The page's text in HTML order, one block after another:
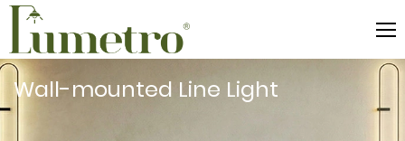
Wall-mounted Line Light